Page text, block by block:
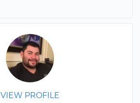
VIEW PROFILE